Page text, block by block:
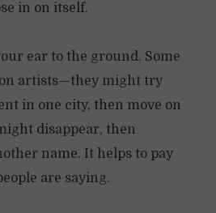
in on itself.
ear to the ground. Some
artists—they might try
in one city, then move on
disappear, then
name. It helps to pay
are saying.